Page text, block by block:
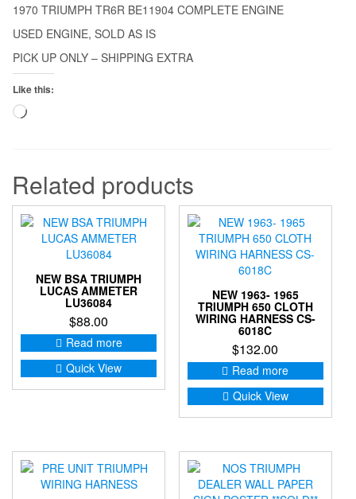
1970 TRIUMPH TR6R BE11904 COMPLETE ENGINE
USED ENGINE, SOLD AS IS
PICK UP ONLY – SHIPPING EXTRA
Like this:
Loading…
Related products
NEW BSA TRIUMPH
LUCAS AMMETER
LU36084
$88.00
Read more
Quick View
NEW 1963- 1965
TRIUMPH 650 CLOTH
WIRING HARNESS CS-
6018C
$132.00
Read more
Quick View